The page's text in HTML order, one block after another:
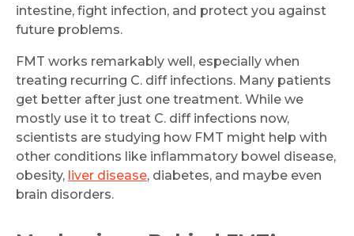
intestine, fight infection, and protect you against
future problems.
FMT works remarkably well, especially when
treating recurring C. diff infections. Many patients
get better after just one treatment. While we
mostly use it to treat C. diff infections now,
scientists are studying how FMT might help with
other conditions like inflammatory bowel disease,
obesity, liver disease, diabetes, and maybe even
brain disorders.